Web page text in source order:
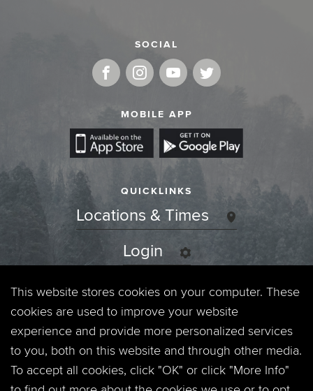
SOCIAL
MOBILE APP
QUICKLINKS
Locations & Times
Login
Events
Jobs
Privacy Policy
This website stores cookies on your computer. These
cookies are used to improve your website
experience and provide more personalized services
to you, both on this website and through other media.
To accept all cookies, click "OK" or click "More Info"